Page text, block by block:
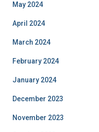
May 2024
April 2024
March 2024
February 2024
January 2024
December 2023
November 2023